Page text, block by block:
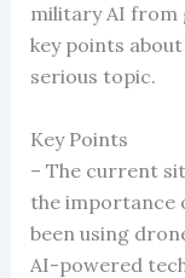
military AI from
key points
serious topic.
Key Points
– The current
the importance
been using
AI-powered